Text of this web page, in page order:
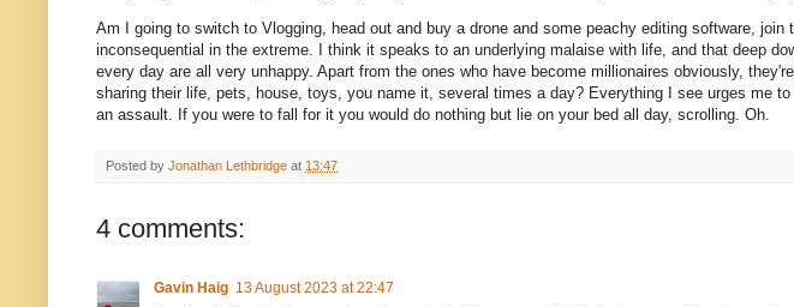
Am I going to switch to Vlogging, head out and buy a drone and some peachy editing software,
inconsequential in the extreme. I think it speaks to an underlying malaise with life, and that deep
every day are all very unhappy. Apart from the ones who have become millionaires obviously,
sharing their life, pets, house, toys, you name it, several times a day? Everything I see urges me
an assault. If you were to fall for it you would do nothing but lie on your bed all day, scrolling. Oh.
Posted by Jonathan Lethbridge at 13:47
4 comments:
Gavin Haig 13 August 2023 at 22:47